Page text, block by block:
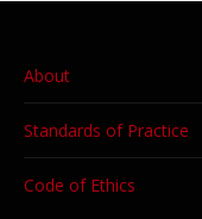
About
Standards of Practice
Code of Ethics